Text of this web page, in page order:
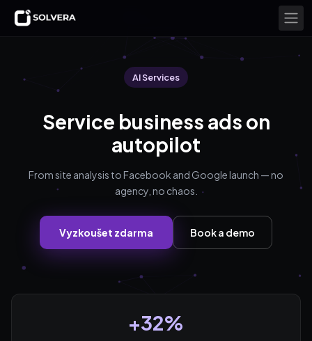
AI Services
Service business ads on
autopilot
From site analysis to Facebook and Google launch — no
agency, no chaos.
Vyzkoušet zdarma Book a demo
+32%